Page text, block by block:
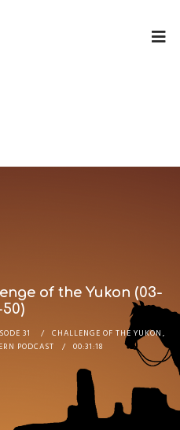
of the Yukon (03-
50)
31 CHALLENGE OF THE YUKON,
PODCAST 00:31:18